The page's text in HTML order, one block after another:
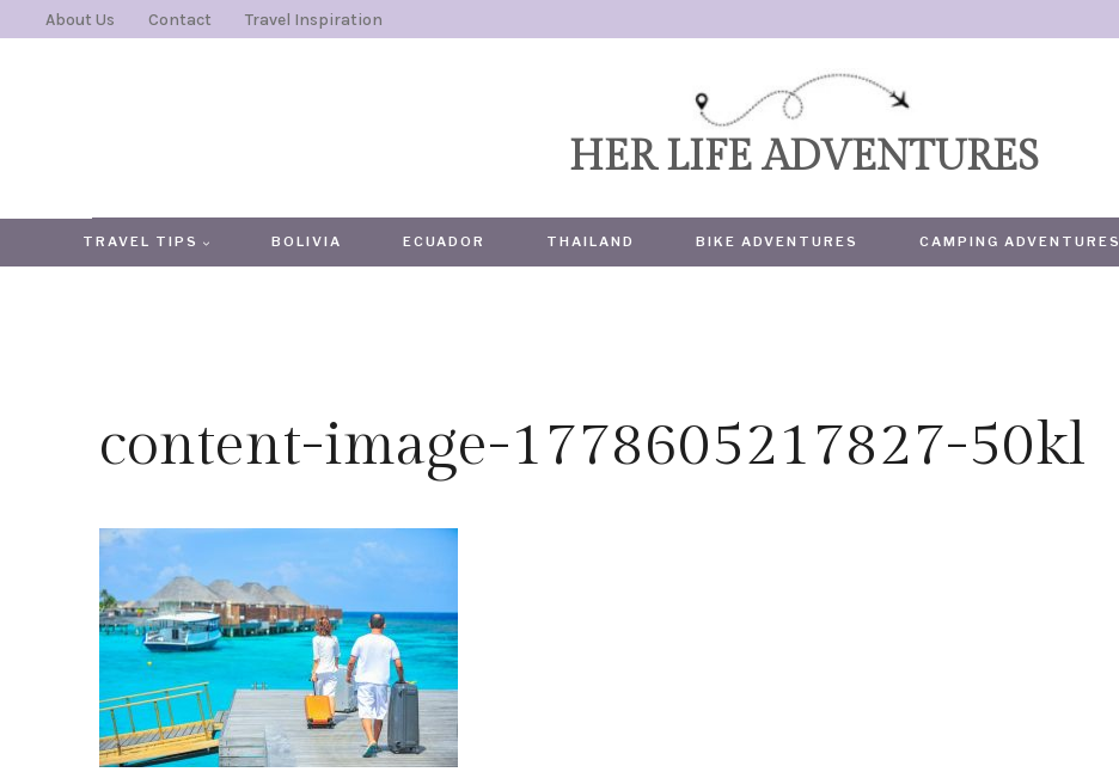
SkipAbout Us Contact Travel Inspiration
HER LIFE ADVENTURES
TRAVEL TIPS BOLIVIA ECUADOR THAILAND BIKE ADVENTURES CAMPING ADVENTURES
content-image-1778605217827-50kl